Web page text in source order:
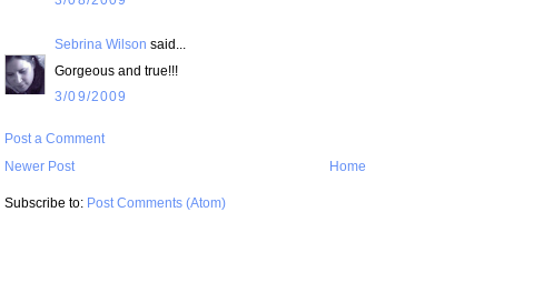
Sebrina Wilson said...
Gorgeous and true!!!
3/09/2009
Post a Comment
Newer Post
Home
Subscribe to: Post Comments (Atom)